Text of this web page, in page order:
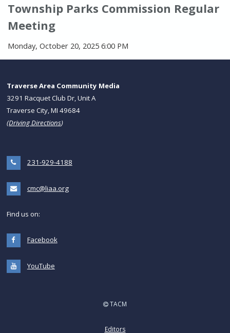
Township Parks Commission Regular
Meeting
Monday, October 20, 2025 6:00 PM
Traverse Area Community Media
3291 Racquet Club Dr, Unit A
Traverse City, MI 49684
(Driving Directions)
231-929-4188
cmc@liaa.org
Find us on:
Facebook
YouTube
TACM
Editors